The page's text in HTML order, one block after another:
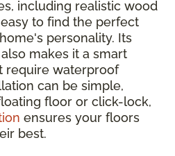
including realistic wood
to find the perfect
personality. Its
makes it a smart
require waterproof
can be simple,
floor or click-lock,
ensures your floors
best.